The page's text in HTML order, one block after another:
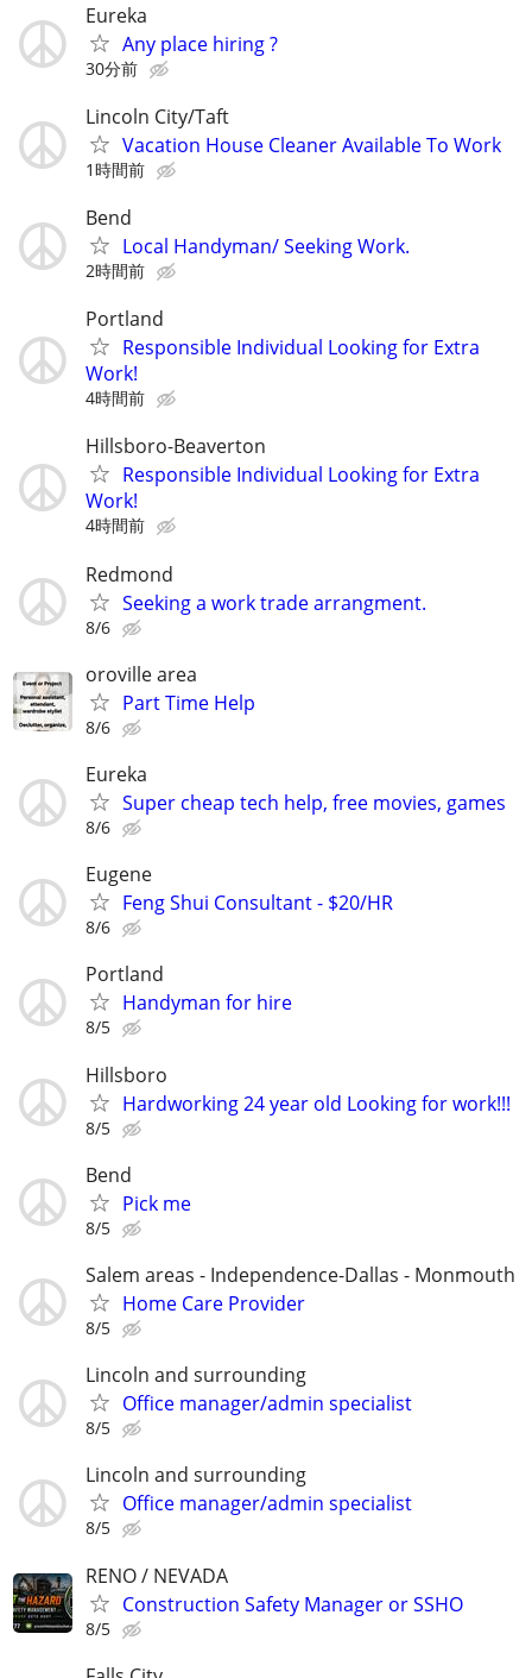
Eureka
Any place hiring ?
30分前
Lincoln City/Taft
Vacation House Cleaner Available To Work
1時間前
Bend
Local Handyman/ Seeking Work.
2時間前
Portland
Responsible Individual Looking for Extra
Work!
4時間前
Hillsboro-Beaverton
Responsible Individual Looking for Extra
Work!
4時間前
Redmond
Seeking a work trade arrangment.
8/6
oroville area
Part Time Help
8/6
Eureka
Super cheap tech help, free movies, games
8/6
Eugene
Feng Shui Consultant - $20/HR
8/6
Portland
Handyman for hire
8/5
Hillsboro
Hardworking 24 year old Looking for work!!!
8/5
Bend
Pick me
8/5
Salem areas - Independence-Dallas - Monmouth
Home Care Provider
8/5
Lincoln and surrounding
Office manager/admin specialist
8/5
Lincoln and surrounding
Office manager/admin specialist
8/5
RENO / NEVADA
Construction Safety Manager or SSHO
8/5